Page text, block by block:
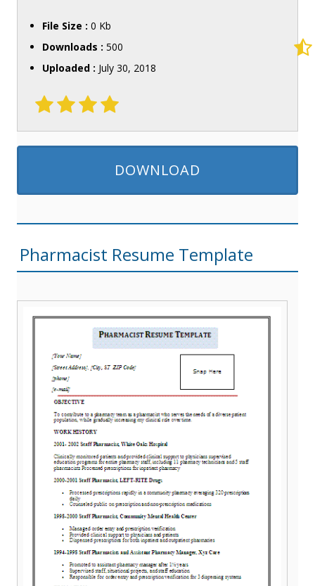
File Size : 0 Kb
Downloads : 500
Uploaded : July 30, 2018
DOWNLOAD
Pharmacist Resume Template